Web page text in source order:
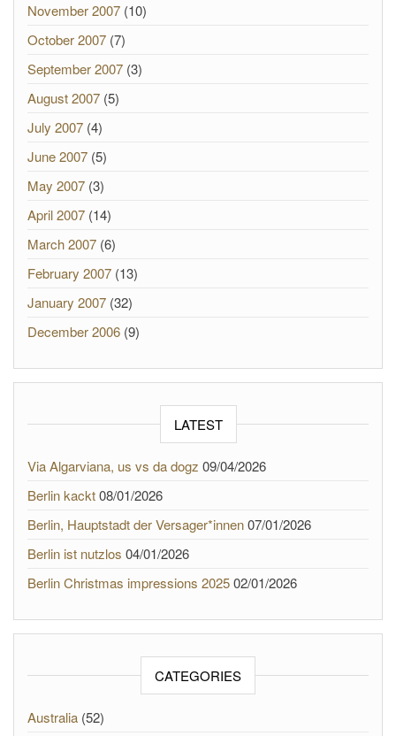
November 2007 (10)
October 2007 (7)
September 2007 (3)
August 2007 (5)
July 2007 (4)
June 2007 (5)
May 2007 (3)
April 2007 (14)
March 2007 (6)
February 2007 (13)
January 2007 (32)
December 2006 (9)
LATEST
Via Algarviana, us vs da dogz 09/04/2026
Berlin kackt08/01/2026
Berlin, Hauptstadt der Versager*innen07/01/2026
Berlin ist nutzlos 04/01/2026
Berlin Christmas impressions 202502/01/2026
CATEGORIES
Australia (52)